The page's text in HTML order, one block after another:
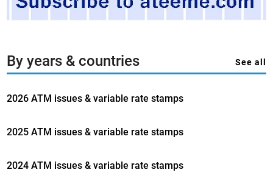
By years & countries See all
2026 ATM issues & variable rate stamps
2025 ATM issues & variable rate stamps
2024 ATM issues & variable rate stamps